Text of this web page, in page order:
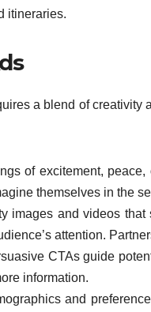
itineraries.
a blend of creativity
of excitement,
themselves in the
images and videos that
attention.
CTAs guide
information.
and